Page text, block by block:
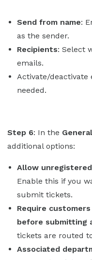
Send from name:
as the sender.
Recipients: Select
emails.
Activate/deactivate
needed.
Step 6: In the
additional options:
Allow
Enable this if you
submit tickets.
Require
before submitting
tickets are routed
Associated